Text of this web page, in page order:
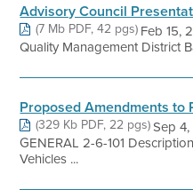
Advisory Council
(7 Mb PDF, 42 pgs)Feb 15,
Quality Management District
Proposed Amendments to
(329 Kb PDF, 22 pgs)Sep
GENERAL 2-6-101
Vehicles ...